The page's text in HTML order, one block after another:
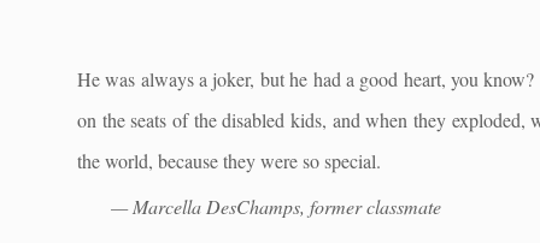
He was always a joker, but he had a good heart, you
on the seats of the disabled kids, and when they
the world, because they were so special.
— Marcella DesChamps, former classmate